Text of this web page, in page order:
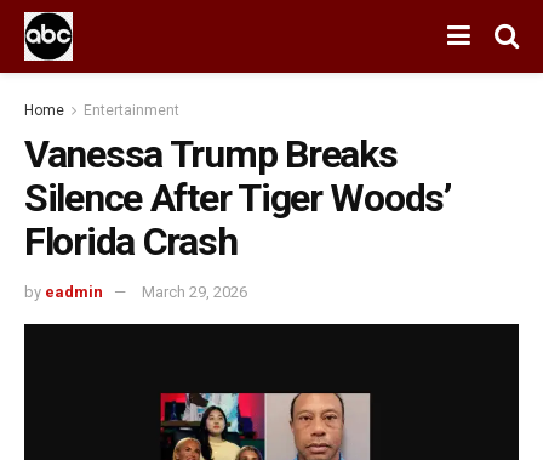
Home Entertainment
Vanessa Trump Breaks
Silence After Tiger Woods’
Florida Crash
by eadmin March 29, 2026